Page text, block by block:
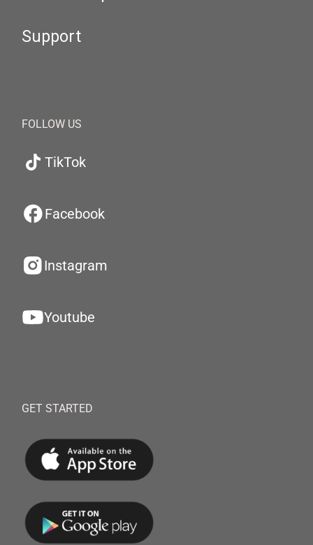
Support
FOLLOW US
TikTok
Facebook
Instagram
Youtube
GET STARTED